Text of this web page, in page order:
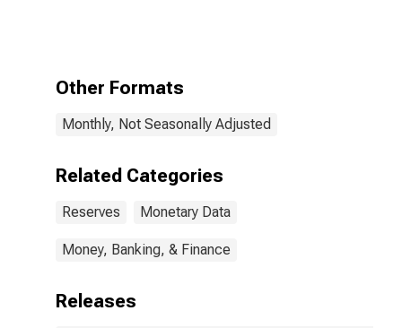
Other Formats
Monthly, Not Seasonally Adjusted
Related Categories
Reserves Monetary Data
Money, Banking, & Finance
Releases